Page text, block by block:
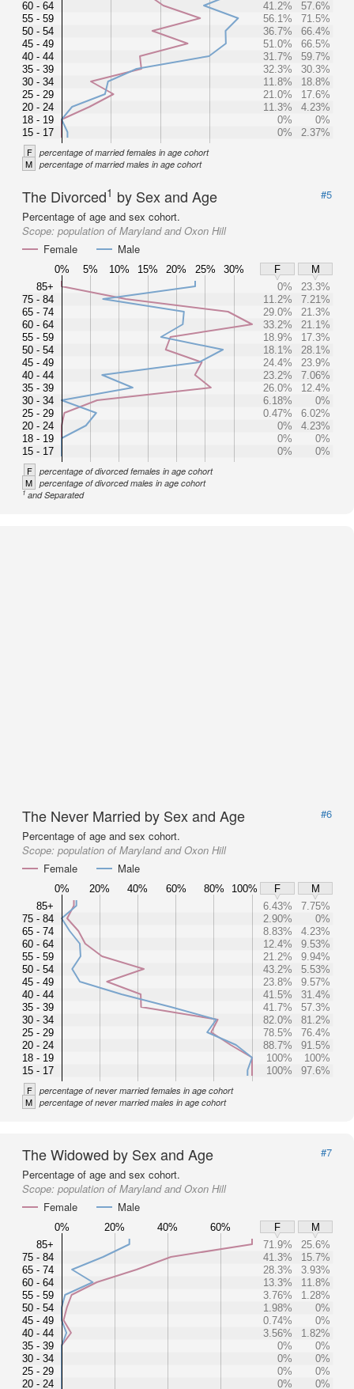
60 - 64
55 - 59
50 - 54
45 - 49
40 - 44
35 - 39
30 - 34
25 - 29
20 - 24
18 - 19
15 - 17
41.2%
57.6%
56.1%
71.5%
36.7%
66.4%
51.0%
66.5%
31.7%
59.7%
32.3%
30.3%
11.8%
18.8%
21.0%
17.6%
11.3%
4.23%
0%
0%
0%
2.37%
F percentage of married females in age cohort
M percentage of married males in age cohort
The Divorced1 by Sex and Age
#5
Percentage of age and sex cohort.
Scope: population of Maryland and Oxon Hill
Female
Male
0% 5% 10% 15% 20% 25% 30% F
M
85+
75 - 84
65 - 74
60 - 64
55 - 59
50 - 54
45 - 49
40 - 44
35 - 39
30 - 34
25 - 29
20 - 24
18 - 19
15 - 17
0%
23.3%
11.2%
7.21%
29.0%
21.3%
33.2%
21.1%
18.9%
17.3%
18.1%
28.1%
24.4%
23.9%
23.2%
7.06%
26.0%
12.4%
6.18%
0%
0.47%
6.02%
0%
4.23%
0%
0%
0%
0%
F percentage of divorced females in age cohort
M percentage of divorced males in age cohort
1and Separated
The Never Married by Sex and Age
#6
Percentage of age and sex cohort.
Scope: population of Maryland and Oxon Hill
Female
Male
0% 20% 40% 60% 80% 100% F
M
85+
75 - 84
65 - 74
60 - 64
55 - 59
50 - 54
45 - 49
40 - 44
35 - 39
30 - 34
25 - 29
20 - 24
18 - 19
15 - 17
6.43%
7.75%
2.90%
0%
8.83%
4.23%
12.4%
9.53%
21.2%
9.94%
43.2%
5.53%
23.8%
9.57%
41.5%
31.4%
41.7%
57.3%
82.0%
81.2%
78.5%
76.4%
88.7%
91.5%
100%
100%
100%
97.6%
F percentage of never married females in age cohort
M percentage of never married males in age cohort
The Widowed by Sex and Age
#7
Percentage of age and sex cohort.
Scope: population of Maryland and Oxon Hill
Female
Male
0% 20% 40% 60% F
M
85+
75 - 84
65 - 74
60 - 64
55 - 59
50 - 54
45 - 49
40 - 44
35 - 39
30 - 34
25 - 29
20 - 24
71.9%
25.6%
41.3%
15.7%
28.3%
3.93%
13.3%
11.8%
3.76%
1.28%
1.98%
0%
0.74%
0%
3.56%
1.82%
0%
0%
0%
0%
0%
0%
0%
0%